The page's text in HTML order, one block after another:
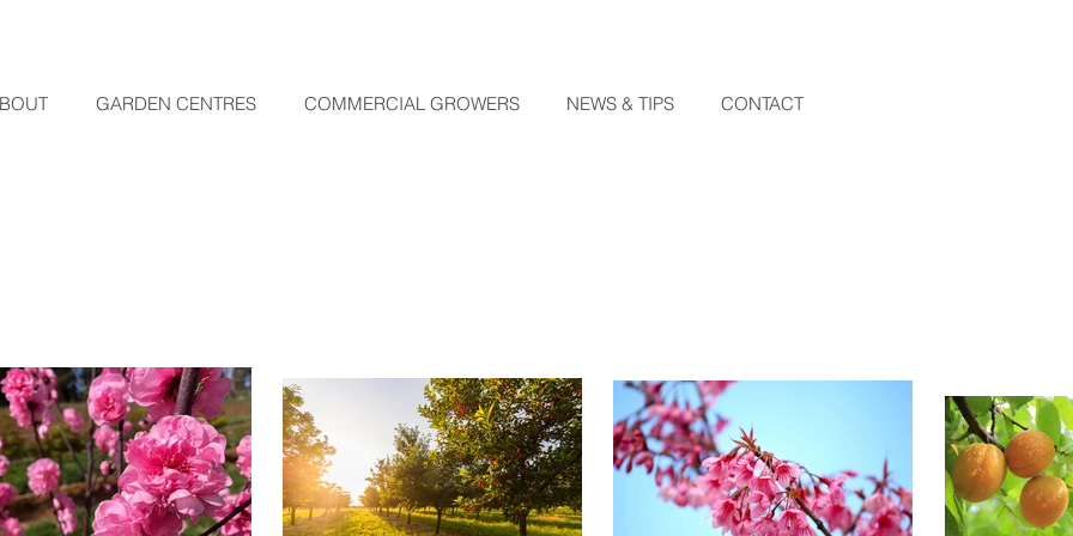
GARDEN CENTRES COMMERCIAL GROWERS NEWS & TIPS CONTACT